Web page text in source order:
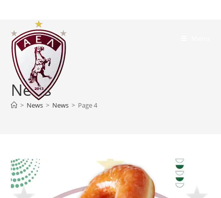
News
> News > News > Page 4